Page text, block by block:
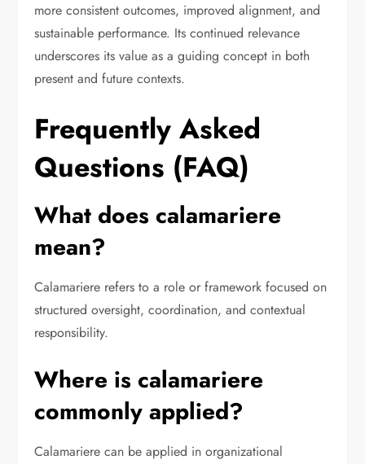
more consistent outcomes, improved alignment, and
sustainable performance. Its continued relevance
underscores its value as a guiding concept in both
present and future contexts.
Frequently Asked
Questions (FAQ)
What does calamariere
mean?
Calamariere refers to a role or framework focused on
structured oversight, coordination, and contextual
responsibility.
Where is calamariere
commonly applied?
Calamariere can be applied in organizational